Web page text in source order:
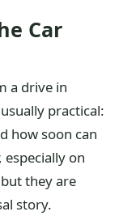
Car
a drive in
practical:
how soon can
especially on
they are
story.